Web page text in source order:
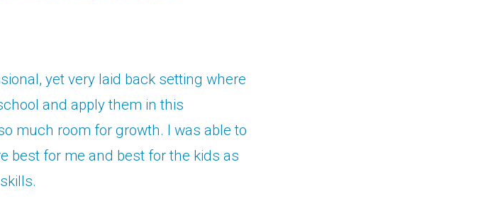
yet very laid back setting where
and apply them in this
much room for growth. I was able to
best for me and best for the kids as